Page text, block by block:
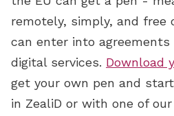
remotely, simply, and free
can enter into agreements
digital services. Download
get your own pen and
in ZealiD or with one of